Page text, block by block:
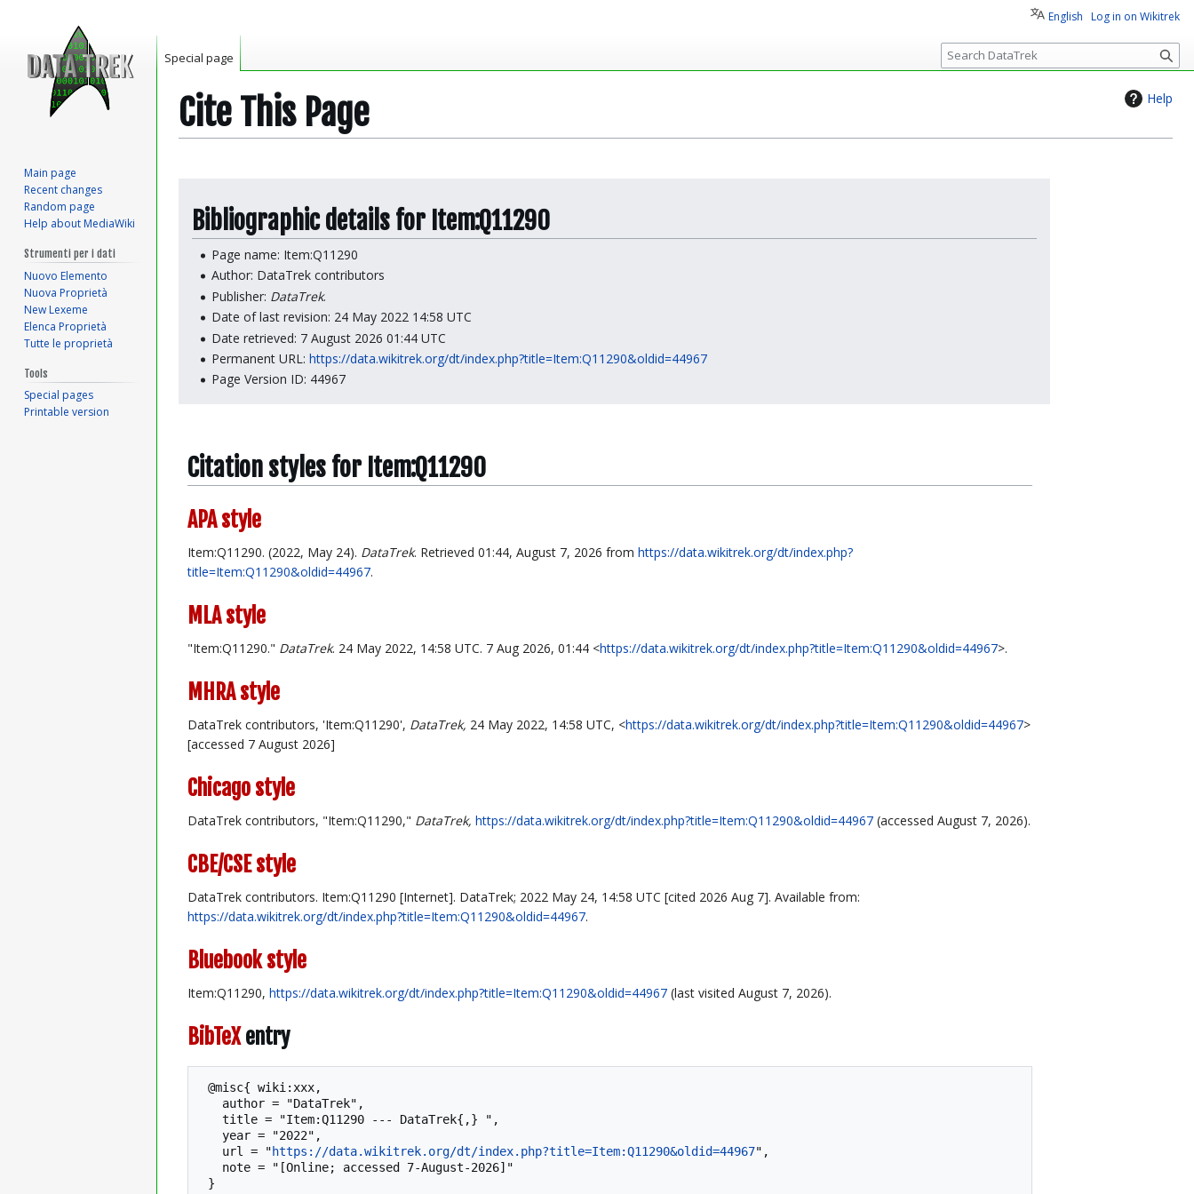
Help
Cite This Page
navigation
search
Bibliographic details for Item:Q11290
Page name: Item:Q11290
Author: DataTrek contributors
Publisher: DataTrek.
Date of last revision: 24 May 2022 14:58 UTC
Date retrieved: 7 August 2026 01:44 UTC
Permanent URL:https://data.wikitrek.org/dt/index.php?title=Item:Q11290&oldid=44967
Page Version ID: 44967
Citation styles for Item:Q11290
APA style
Item:Q11290. (2022, May 24). DataTrek. Retrieved 01:44, August 7, 2026 from https://data.wikitrek.org/dt/index.php?
title=Item:Q11290&oldid=44967.
MLA style
"Item:Q11290." DataTrek. 24 May 2022, 14:58 UTC. 7 Aug 2026, 01:44 <https://data.wikitrek.org/dt/index.php?title=Item:Q11290&oldid=44967>.
MHRA style
DataTrek contributors, 'Item:Q11290', DataTrek, 24 May 2022, 14:58 UTC, <https://data.wikitrek.org/dt/index.php?title=Item:Q11290&oldid=44967>
[accessed 7 August 2026]
Chicago style
DataTrek contributors, "Item:Q11290," DataTrek, https://data.wikitrek.org/dt/index.php?title=Item:Q11290&oldid=44967 (accessed August 7, 2026).
CBE/CSE style
DataTrek contributors. Item:Q11290 [Internet]. DataTrek; 2022 May 24, 14:58 UTC [cited 2026 Aug 7]. Available from:
https://data.wikitrek.org/dt/index.php?title=Item:Q11290&oldid=44967.
Bluebook style
Item:Q11290, https://data.wikitrek.org/dt/index.php?title=Item:Q11290&oldid=44967 (last visited August 7, 2026).
BibTeX entry
   url = "
https://data.wikitrek.org/dt/index.php?title=Item:Q11290&oldid=44967",
English Log in on Wikitrek
Special page
S
e
c
Main page
Recent changes
Random page
Help about MediaWiki
Strumenti per i dati
Nuovo Elemento
Nuova Proprietà
New Lexeme
Elenca Proprietà
Tutte le proprietà
Tools
Special pages
Printable version